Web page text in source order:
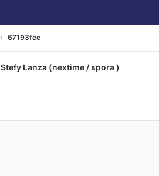
67193fee
Stefy Lanza (nextime / spora )